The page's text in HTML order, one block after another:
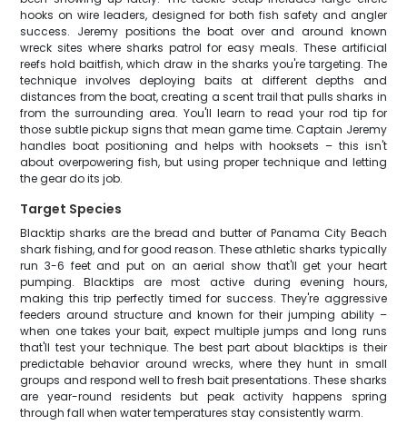
hooks on wire leaders, designed for both fish safety and angler
success. Jeremy positions the boat over and around known
wreck sites where sharks patrol for easy meals. These artificial
reefs hold baitfish, which draw in the sharks you're targeting. The
technique involves deploying baits at different depths and
distances from the boat, creating a scent trail that pulls sharks in
from the surrounding area. You'll learn to read your rod tip for
those subtle pickup signs that mean game time. Captain Jeremy
handles boat positioning and helps with hooksets – this isn't
about overpowering fish, but using proper technique and letting
the gear do its job.
Target Species
Blacktip sharks are the bread and butter of Panama City Beach
shark fishing, and for good reason. These athletic sharks typically
run 3-6 feet and put on an aerial show that'll get your heart
pumping. Blacktips are most active during evening hours,
making this trip perfectly timed for success. They're aggressive
feeders around structure and known for their jumping ability –
when one takes your bait, expect multiple jumps and long runs
that'll test your technique. The best part about blacktips is their
predictable behavior around wrecks, where they hunt in small
groups and respond well to fresh bait presentations. These sharks
are year-round residents but peak activity happens spring
through fall when water temperatures stay consistently warm.